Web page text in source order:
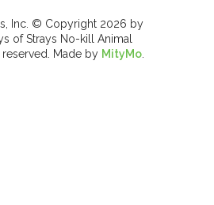
Inc. © Copyright 2026 by
of Strays No-kill Animal
Made by MityMo.